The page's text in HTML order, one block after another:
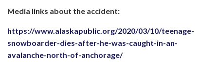
Media links about the accident:
https://www.alaskapublic.org/2020/03/10/teenage-
snowboarder-dies-after-he-was-caught-in-an-
avalanche-north-of-anchorage/